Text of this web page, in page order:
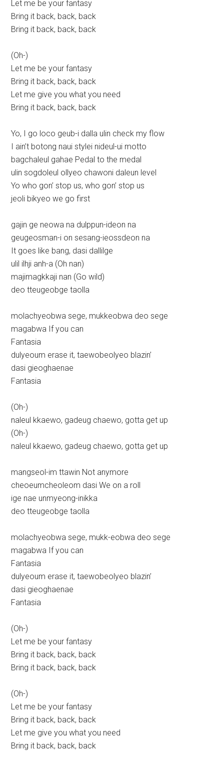
Let me be your fantasy
Bring it back, back, back
Bring it back, back, back
(Oh-)
Let me be your fantasy
Bring it back, back, back
Let me give you what you need
Bring it back, back, back
Yo, I go loco geub-i dalla ulin check my flow
I ain’t botong naui stylei nideul-ui motto
bagchaleul gahae Pedal to the medal
ulin sogdoleul ollyeo chawoni daleun level
Yo who gon’ stop us, who gon’ stop us
jeoli bikyeo we go first
gajin ge neowa na dulppun-ideon na
geugeosman-i on sesang-ieossdeon na
It goes like bang, dasi dallilge
ulil ilhji anh-a (Oh nan)
majimagkkaji nan (Go wild)
deo tteugeobge taolla
molachyeobwa sege, mukkeobwa deo sege
magabwa If you can
Fantasia
dulyeoum erase it, taewobeolyeo blazin’
dasi gieoghaenae
Fantasia
(Oh-)
naleul kkaewo, gadeug chaewo, gotta get up
(Oh-)
naleul kkaewo, gadeug chaewo, gotta get up
mangseol-im ttawin Not anymore
cheoeumcheoleom dasi We on a roll
ige nae unmyeong-inikka
deo tteugeobge taolla
molachyeobwa sege, mukk-eobwa deo sege
magabwa If you can
Fantasia
dulyeoum erase it, taewobeolyeo blazin’
dasi gieoghaenae
Fantasia
(Oh-)
Let me be your fantasy
Bring it back, back, back
Bring it back, back, back
(Oh-)
Let me be your fantasy
Bring it back, back, back
Let me give you what you need
Bring it back, back, back